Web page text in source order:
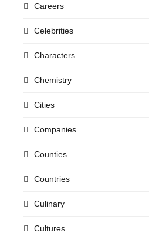
Careers
Celebrities
Characters
Chemistry
Cities
Companies
Counties
Countries
Culinary
Cultures